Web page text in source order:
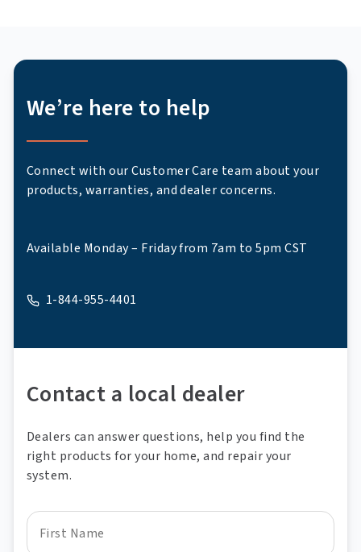
We’re here to help
Connect with our Customer Care team about your
products, warranties, and dealer concerns.
Available Monday – Friday from 7am to 5pm CST
1-844-955-4401
A phone
Contact a local dealer
Dealers can answer questions, help you find the
right products for your home, and repair your
system.
First Name